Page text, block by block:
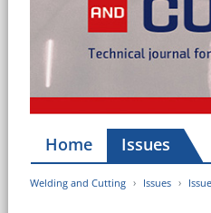
Home Issues
Welding and Cutting Issues